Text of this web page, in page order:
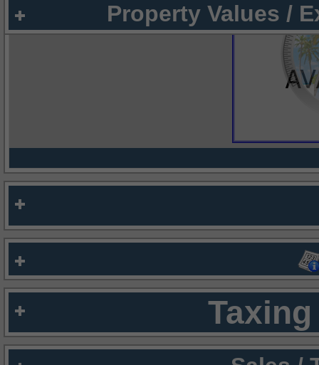
Property Values /